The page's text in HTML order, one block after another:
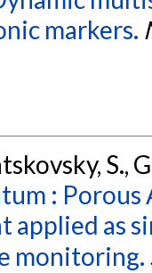
markers.
S.,
:
applied as
monitoring.